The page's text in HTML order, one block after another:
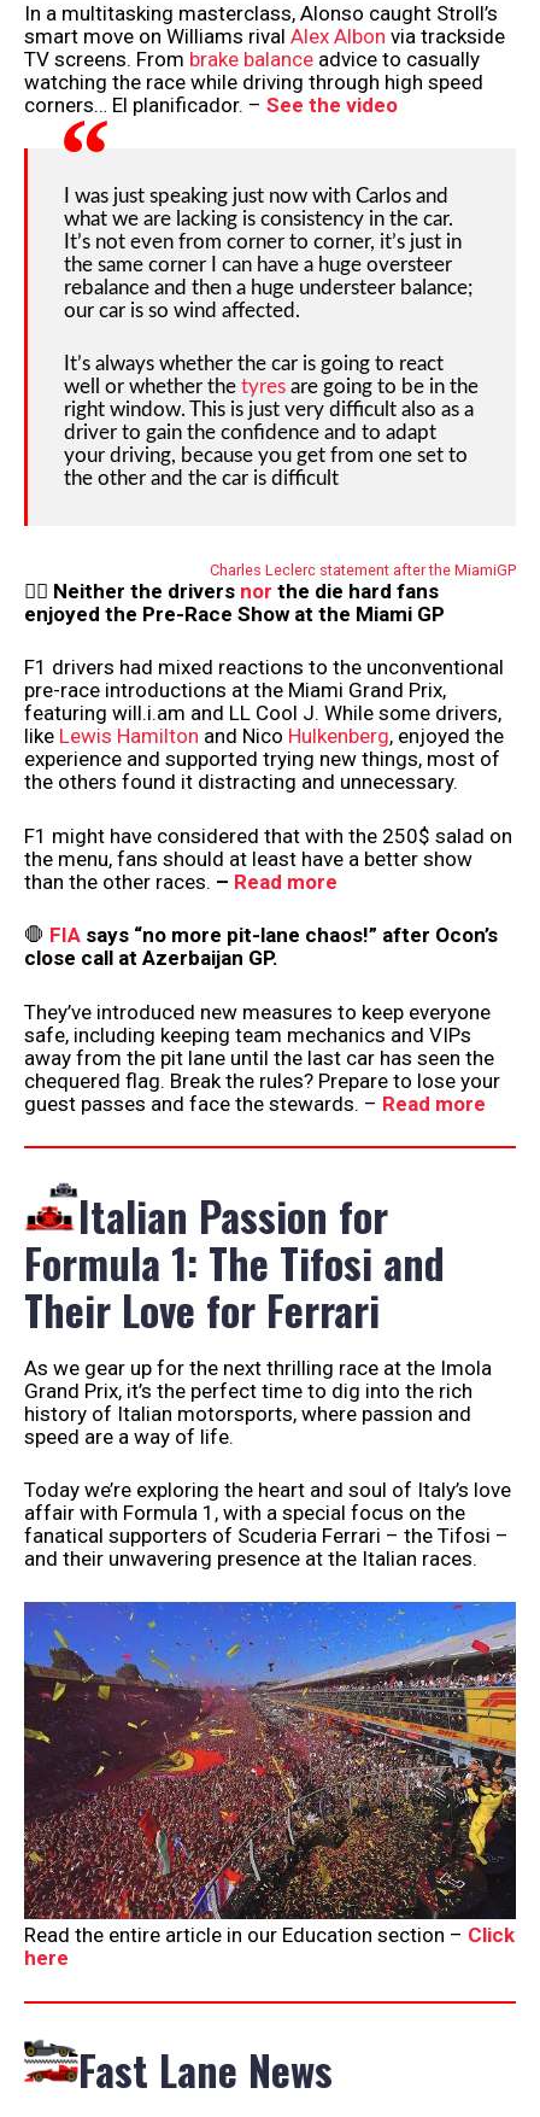
In a multitasking masterclass, Alonso caught Stroll’s
smart move on Williams rival Alex Albon via trackside
TV screens. From brake balance advice to casually
watching the race while driving through high speed
corners… El planificador. – See the video
I was just speaking just now with Carlos and
what we are lacking is consistency in the car.
It’s not even from corner to corner, it’s just in
the same corner I can have a huge oversteer
rebalance and then a huge understeer balance;
our car is so wind affected.
It’s always whether the car is going to react
well or whether the tyres are going to be in the
right window. This is just very difficult also as a
driver to gain the confidence and to adapt
your driving, because you get from one set to
the other and the car is difficult
Charles Leclerc statement after the MiamiGP
😵‍💫 Neither the drivers nor the die hard fans
enjoyed the Pre-Race Show at the Miami GP
F1 drivers had mixed reactions to the unconventional
pre-race introductions at the Miami Grand Prix,
featuring will.i.am and LL Cool J. While some drivers,
like Lewis Hamilton and Nico Hulkenberg, enjoyed the
experience and supported trying new things, most of
the others found it distracting and unnecessary.
F1 might have considered that with the 250$ salad on
the menu, fans should at least have a better show
than the other races. – Read more
🛑 FIA says “no more pit-lane chaos!” after Ocon’s
close call at Azerbaijan GP.
They’ve introduced new measures to keep everyone
safe, including keeping team mechanics and VIPs
away from the pit lane until the last car has seen the
chequered flag. Break the rules? Prepare to lose your
guest passes and face the stewards. – Read more
Italian Passion for
Formula 1: The Tifosi and
Their Love for Ferrari
As we gear up for the next thrilling race at the Imola
Grand Prix, it’s the perfect time to dig into the rich
history of Italian motorsports, where passion and
speed are a way of life.
Today we’re exploring the heart and soul of Italy’s love
affair with Formula 1, with a special focus on the
fanatical supporters of Scuderia Ferrari – the Tifosi –
and their unwavering presence at the Italian races.
Read the entire article in our Education section – Click
here
Fast Lane News